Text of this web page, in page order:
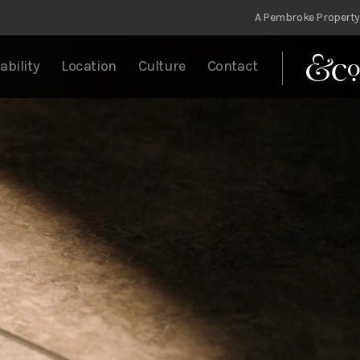
A Pembroke Property
Location Culture Contact